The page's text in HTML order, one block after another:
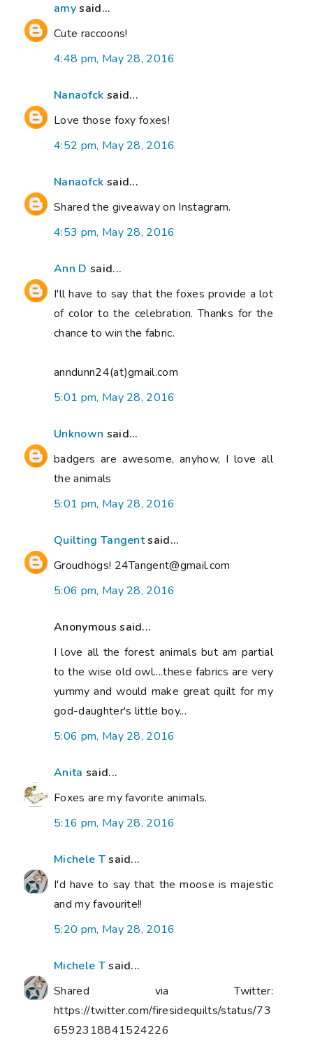
amysaid...
Cute raccoons!
4:48 pm, May 28, 2016
Nanaofck said...
Love those foxy foxes!
4:52 pm, May 28, 2016
Nanaofck said...
Shared the giveaway on Instagram.
4:53 pm, May 28, 2016
Ann D said...
I'll have to say that the foxes provide a lot
of color to the celebration. Thanks for the
chance to win the fabric.
anndunn24(at)gmail.com
5:01 pm, May 28, 2016
Unknown said...
badgers are awesome, anyhow, I love all
the animals
5:01 pm, May 28, 2016
Quilting Tangentsaid...
Groudhogs! 24Tangent@gmail.com
5:06 pm, May 28, 2016
Anonymous said...
I love all the forest animals but am partial
to the wise old owl....these fabrics are very
yummy and would make great quilt for my
god-daughter's little boy...
5:06 pm, May 28, 2016
Anita said...
Foxes are my favorite animals.
5:16 pm, May 28, 2016
Michele Tsaid...
I'd have to say that the moose is majestic
and my favourite!!
5:20 pm, May 28, 2016
Michele Tsaid...
Shared via Twitter:
https://twitter.com/firesidequilts/status/73
6592318841524226